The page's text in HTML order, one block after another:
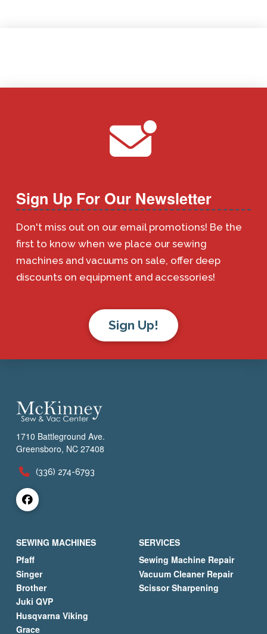
Sign Up For Our Newsletter
Don't miss out on our email promotions! Be the
first to know when we place our sewing
machines and vacuums on sale, offer deep
discounts on equipment and accessories!
Sign Up!
1710 Battleground Ave.
Greensboro, NC 27408
(336) 274-6793
SEWING MACHINES
Pfaff
Singer
Brother
Juki QVP
Husqvarna Viking
Grace
SERVICES
Sewing Machine Repair
Vacuum Cleaner Repair
Scissor Sharpening